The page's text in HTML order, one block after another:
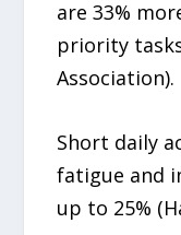
are 33%
priority
Association).
Short daily
fatigue and
up to 25%